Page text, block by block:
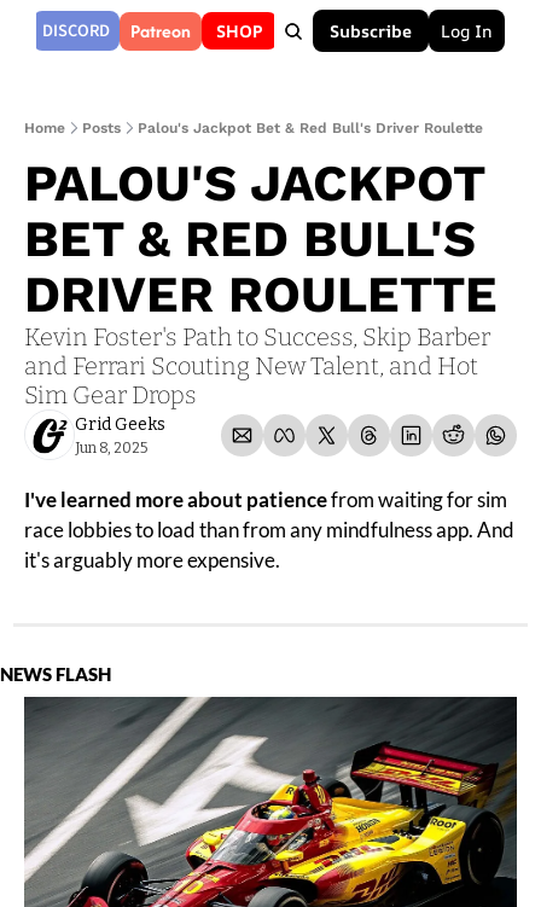
DISCORD Patreon SHOP Subscribe Log In
Home Posts Palou's Jackpot Bet & Red Bull's Driver Roulette
PALOU'S JACKPOT
BET & RED BULL'S
DRIVER ROULETTE
Kevin Foster's Path to Success, Skip Barber
and Ferrari Scouting New Talent, and Hot
Sim Gear Drops
Grid Geeks
Jun 8, 2025
I've learned more about patience from waiting for sim
race lobbies to load than from any mindfulness app. And
it's arguably more expensive.
NEWS FLASH